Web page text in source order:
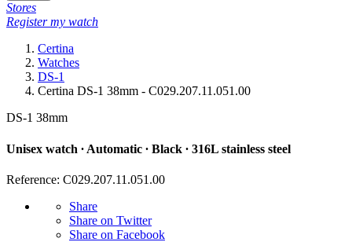
Stores
Register my watch
Certina
Watches
DS-1
Certina DS-1 38mm - C029.207.11.051.00
DS-1 38mm
Unisex watch ∙ Automatic ∙ Black ∙ 316L stainless steel
Reference: C029.207.11.051.00
Share
Share on Twitter
Share on Facebook